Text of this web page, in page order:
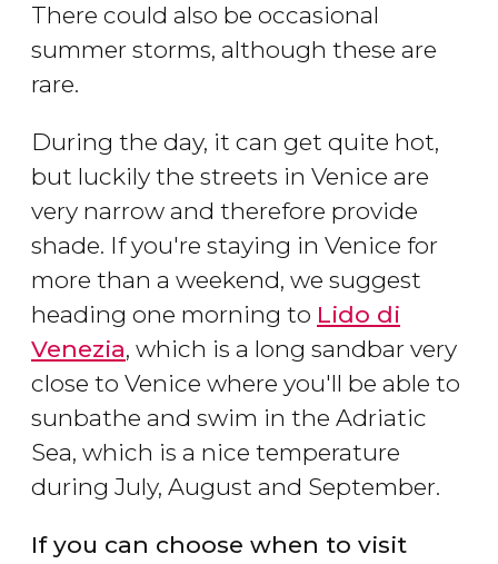
There could also be occasional
summer storms, although these are
rare.
During the day, it can get quite hot,
but luckily the streets in Venice are
very narrow and therefore provide
shade. If you're staying in Venice for
more than a weekend, we suggest
heading one morning to Lido di
Venezia, which is a long sandbar very
close to Venice where you'll be able to
sunbathe and swim in the Adriatic
Sea, which is a nice temperature
during July, August and September.
If you can choose when to visit